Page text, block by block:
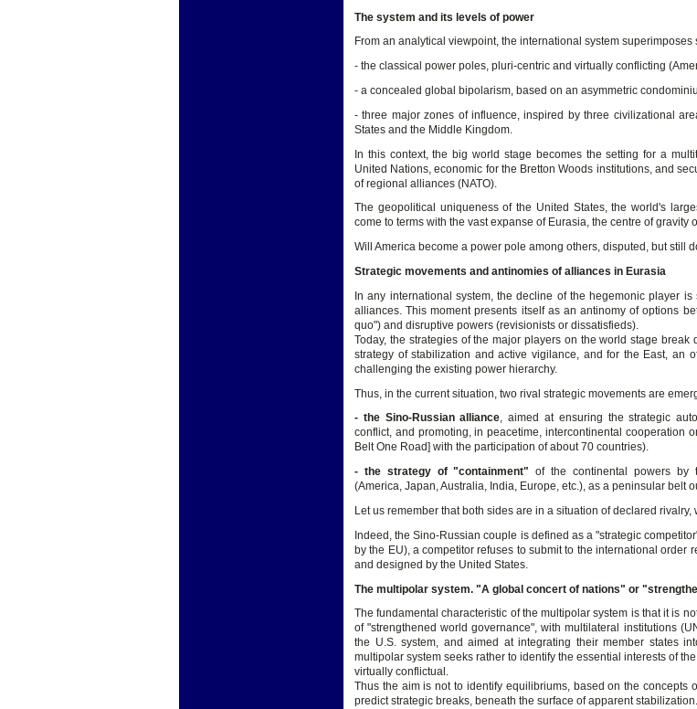
The system and its levels of power
From an analytical viewpoint, the international system
- the classical power poles, pluri-centric and virtually conflicting
- a concealed global bipolarism, based on an asymmetric
- three major zones of influence, inspired by three civilizational
States and the Middle Kingdom.
In this context, the big world stage becomes the setting for a
United Nations, economic for the Bretton Woods institutions, and
of regional alliances (NATO).
The geopolitical uniqueness of the United States, the world's
come to terms with the vast expanse of Eurasia, the centre of gravity
Will America become a power pole among others, disputed, but still
Strategic movements and antinomies of alliances in Eurasia
In any international system, the decline of the hegemonic player
alliances. This moment presents itself as an antinomy of options
quo") and disruptive powers (revisionists or dissatisfieds).
Today, the strategies of the major players on the world stage break
strategy of stabilization and active vigilance, and for the East, an
challenging the existing power hierarchy.
Thus, in the current situation, two rival strategic movements are
- the Sino-Russian alliance, aimed at ensuring the strategic
conflict, and promoting, in peacetime, intercontinental cooperation
Belt One Road] with the participation of about 70 countries).
- the strategy of "containment" of the continental powers by
(America, Japan, Australia, India, Europe, etc.), as a peninsular belt
Let us remember that both sides are in a situation of declared
Indeed, the Sino-Russian couple is defined as a "strategic
by the EU), a competitor refuses to submit to the international order
and designed by the United States.
The multipolar system. "A global concert of nations" or
The fundamental characteristic of the multipolar system is that it is
of "strengthened world governance", with multilateral institutions
the U.S. system, and aimed at integrating their member states
multipolar system seeks rather to identify the essential interests of
virtually conflictual.
Thus the aim is not to identify equilibriums, based on the concepts
predict strategic breaks, beneath the surface of apparent stabilization.